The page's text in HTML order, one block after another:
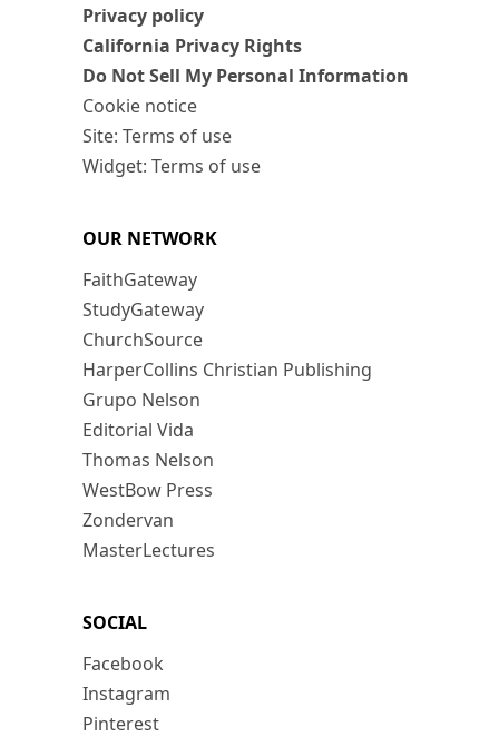
Privacy policy
California Privacy Rights
Do Not Sell My Personal Information
Cookie notice
Site: Terms of use
Widget: Terms of use
OUR NETWORK
FaithGateway
StudyGateway
ChurchSource
HarperCollins Christian Publishing
Grupo Nelson
Editorial Vida
Thomas Nelson
WestBow Press
Zondervan
MasterLectures
SOCIAL
Facebook
Instagram
Pinterest